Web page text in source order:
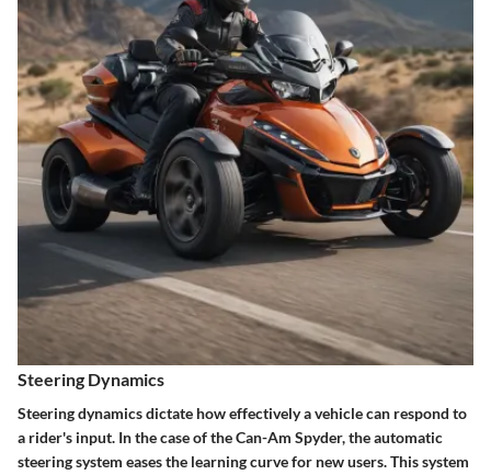
Steering Dynamics
Steering dynamics dictate how effectively a vehicle can respond to
a rider's input. In the case of the Can-Am Spyder, the automatic
steering system eases the learning curve for new users. This system